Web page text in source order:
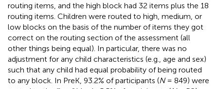
routing items, and the high block had 32 items plus the 18
routing items. Children were routed to high, medium, or
low blocks on the basis of the number of items they got
correct on the routing section of the assessment (all
other things being equal). In particular, there was no
adjustment for any child characteristics (e.g., age and sex)
such that any child had equal probability of being routed
to any block. In PreK, 93.2% of participants (N= 849) were